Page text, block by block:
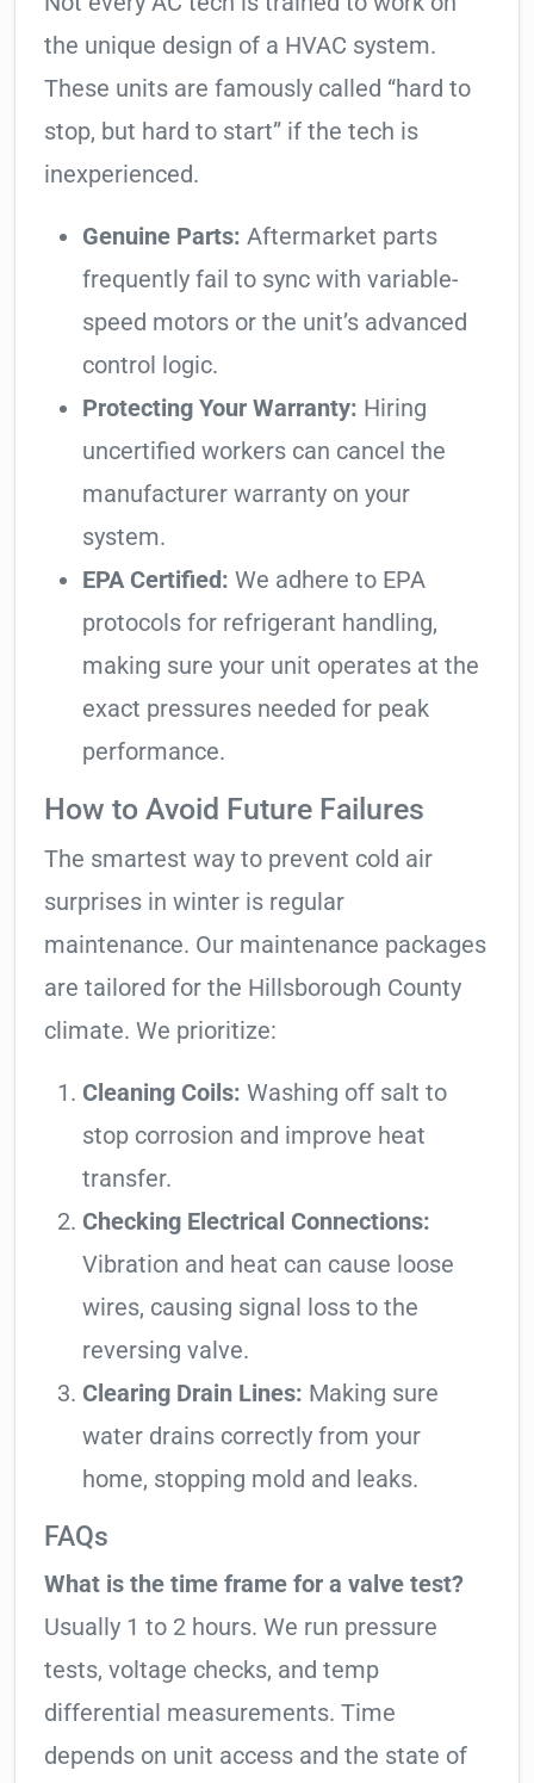
the unique design of a HVAC system.
These units are famously called “hard to
stop, but hard to start” if the tech is
inexperienced.
Genuine Parts: Aftermarket parts
frequently fail to sync with variable-
speed motors or the unit’s advanced
control logic.
Protecting Your Warranty: Hiring
uncertified workers can cancel the
manufacturer warranty on your
system.
EPA Certified: We adhere to EPA
protocols for refrigerant handling,
making sure your unit operates at the
exact pressures needed for peak
performance.
How to Avoid Future Failures
The smartest way to prevent cold air
surprises in winter is regular
maintenance. Our maintenance packages
are tailored for the Hillsborough County
climate. We prioritize:
Cleaning Coils: Washing off salt to
stop corrosion and improve heat
transfer.
Checking Electrical Connections:
Vibration and heat can cause loose
wires, causing signal loss to the
reversing valve.
Clearing Drain Lines: Making sure
water drains correctly from your
home, stopping mold and leaks.
FAQs
What is the time frame for a valve test?
Usually 1 to 2 hours. We run pressure
tests, voltage checks, and temp
differential measurements. Time
depends on unit access and the state of